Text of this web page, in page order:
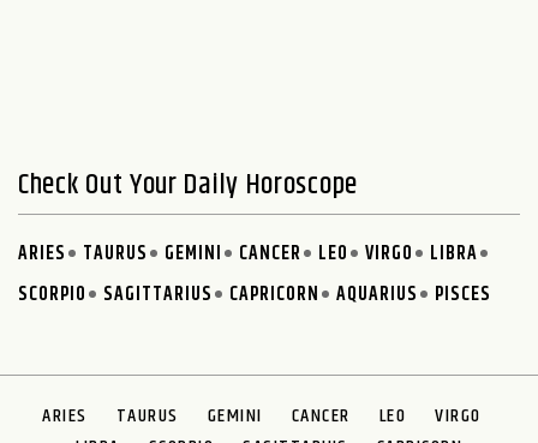
Check Out Your Daily Horoscope
ARIES TAURUS GEMINI CANCER LEO VIRGO
LIBRA
SCORPIO
SAGITTARIUS CAPRICORN AQUARIUS PISCES
ARIES TAURUS GEMINI CANCER LEO
VIRGO